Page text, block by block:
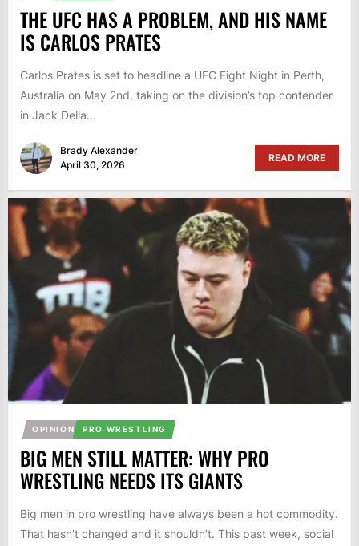
THE UFC HAS A PROBLEM, AND HIS NAME
IS CARLOS PRATES
Carlos Prates is set to headline a UFC Fight Night in Perth,
Australia on May 2nd, taking on the division’s top contender
in Jack Della...
Brady Alexander
April 30, 2026
READ MORE
OPINION PRO WRESTLING
BIG MEN STILL MATTER: WHY PRO
WRESTLING NEEDS ITS GIANTS
Big men in pro wrestling have always been a hot commodity.
That hasn’t changed and it shouldn’t. This past week, social